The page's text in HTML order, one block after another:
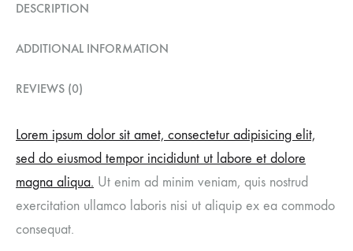
DESCRIPTION
ADDITIONAL INFORMATION
REVIEWS (0)
Lorem ipsum dolor sit amet, consectetur adipisicing elit,
sed do eiusmod tempor incididunt ut labore et dolore
magna aliqua. Ut enim ad minim veniam, quis nostrud
exercitation ullamco laboris nisi ut aliquip ex ea commodo
consequat.